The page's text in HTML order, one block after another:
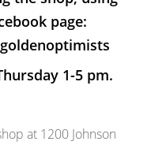
page:
1-5 pm.
at 1200 Johnson